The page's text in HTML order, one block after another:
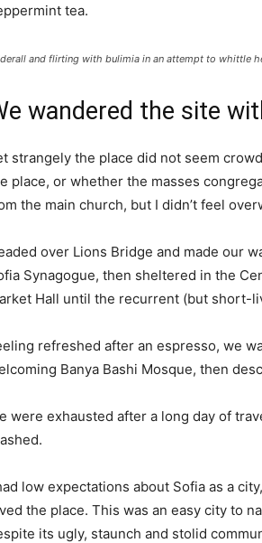
tea.
and flirting with bulimia in an attempt to whittle
wandered the site
strangely the place did not seem
place, or whether the masses
the main church, but I didn’t feel
over Lions Bridge and made our
Synagogue, then sheltered in the
Hall until the recurrent (but short-
refreshed after an espresso, we
Banya Bashi Mosque, then
were exhausted after a long day of
low expectations about Sofia as a
the place. This was an easy city to
its ugly, staunch and stolid